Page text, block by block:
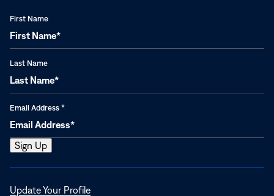
First Name
Last Name
Email Address *
Update Your ProfileOpens